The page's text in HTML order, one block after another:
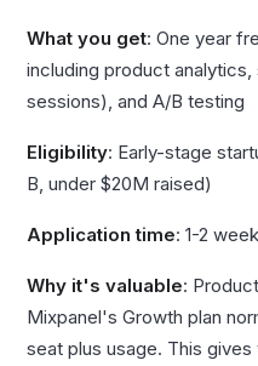
What you get: One year
including product
sessions), and A/B testing
Eligibility: Early-stage
B, under $20M raised)
Application time: 1-2
Why it's valuable:
Mixpanel's Growth plan
seat plus usage. This